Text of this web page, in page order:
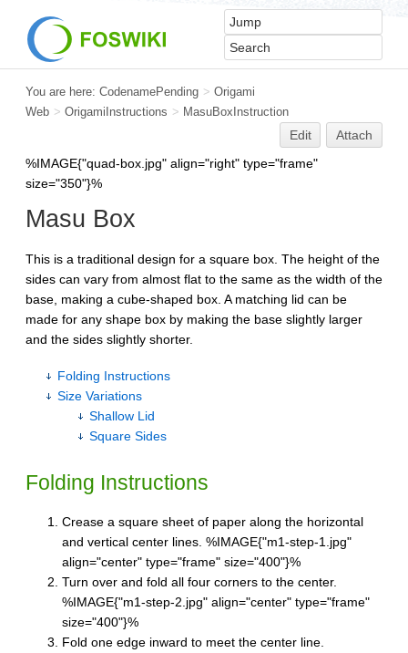
You are here: CodenamePending > Origami
Web > OrigamiInstructions > MasuBoxInstruction
Edit
Attach
%IMAGE{"quad-box.jpg" align="right" type="frame"
size="350"}%
Masu Box
This is a traditional design for a square box. The height of the
sides can vary from almost flat to the same as the width of the
base, making a cube-shaped box. A matching lid can be
made for any shape box by making the base slightly larger
and the sides slightly shorter.
Folding Instructions
Size Variations
Shallow Lid
Square Sides
Folding Instructions
Crease a square sheet of paper along the horizontal
and vertical center lines. %IMAGE{"m1-step-1.jpg"
align="center" type="frame" size="400"}%
Turn over and fold all four corners to the center.
%IMAGE{"m1-step-2.jpg" align="center" type="frame"
size="400"}%
Fold one edge inward to meet the center line.